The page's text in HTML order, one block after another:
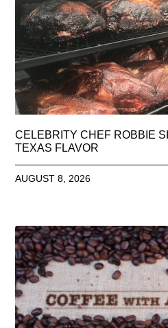
CELEBRITY CHEF ROBBIE
TEXAS FLAVOR
AUGUST 8, 2026